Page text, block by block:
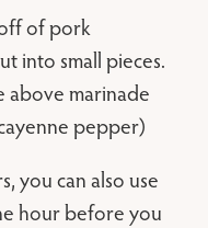
of pork
into small pieces.
above marinade
pepper)
you can also use
hour before you